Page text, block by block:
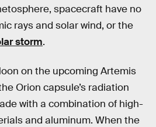
spacecraft have no
rays and solar wind, or the
storm.
on the upcoming Artemis
Orion capsule’s radiation
with a combination of high-
and aluminum. When the